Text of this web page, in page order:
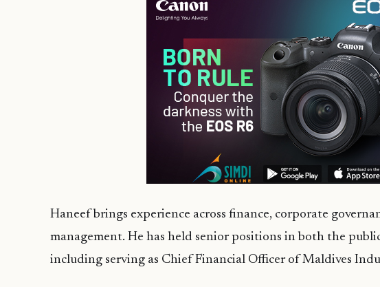
Haneef brings experience across finance, corporate
management. He has held senior positions in both the
including serving as Chief Financial Officer of Maldives